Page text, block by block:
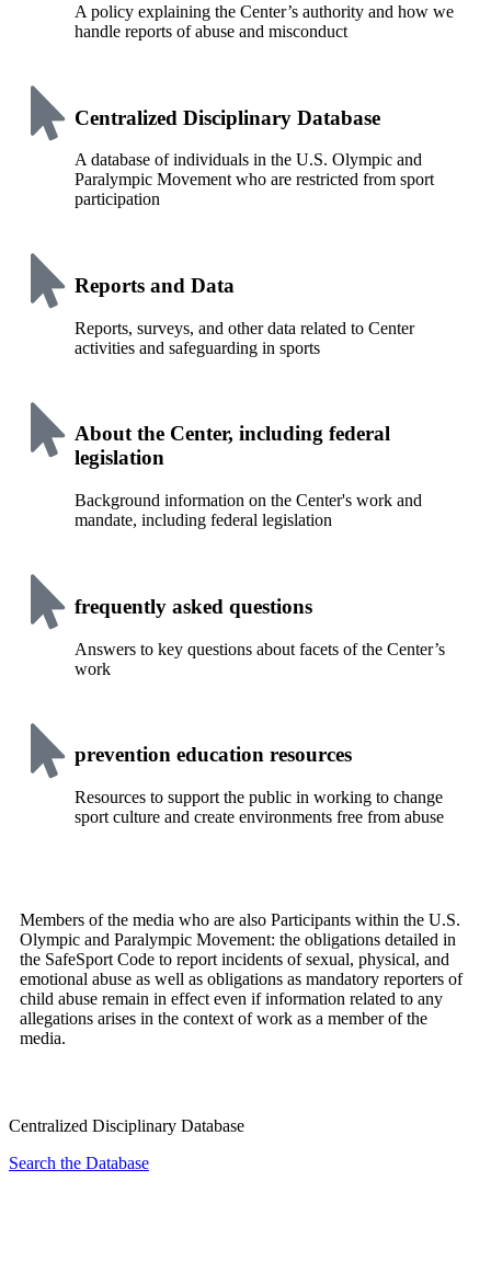
A policy explaining the Center’s authority and how we
handle reports of abuse and misconduct
Centralized Disciplinary Database
A database of individuals in the U.S. Olympic and
Paralympic Movement who are restricted from sport
participation
Reports and Data
Reports, surveys, and other data related to Center
activities and safeguarding in sports
About the Center, including federal
legislation
Background information on the Center's work and
mandate, including federal legislation
frequently asked questions
Answers to key questions about facets of the Center’s
work
prevention education resources
Resources to support the public in working to change
sport culture and create environments free from abuse
Members of the media who are also Participants within the U.S.
Olympic and Paralympic Movement: the obligations detailed in
the SafeSport Code to report incidents of sexual, physical, and
emotional abuse as well as obligations as mandatory reporters of
child abuse remain in effect even if information related to any
allegations arises in the context of work as a member of the
media.
Centralized Disciplinary Database
Search the Database